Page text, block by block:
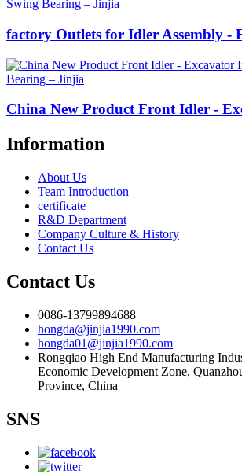
factory Outlets for Idler Assembly -
China New Product Front Idler -
Information
About Us
Team Introduction
certificate
R&D Department
Company Culture & History
Contact Us
Contact Us
0086-13799894688
hongda@jinjia1990.com
hongda01@jinjia1990.com
Rongqiao High End Manufacturing
Economic Development Zone,
Province, China
SNS